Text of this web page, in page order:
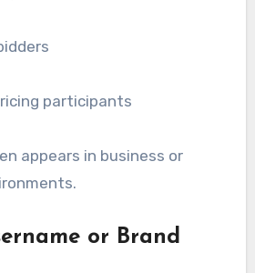
participants
appears in business or
or Brand